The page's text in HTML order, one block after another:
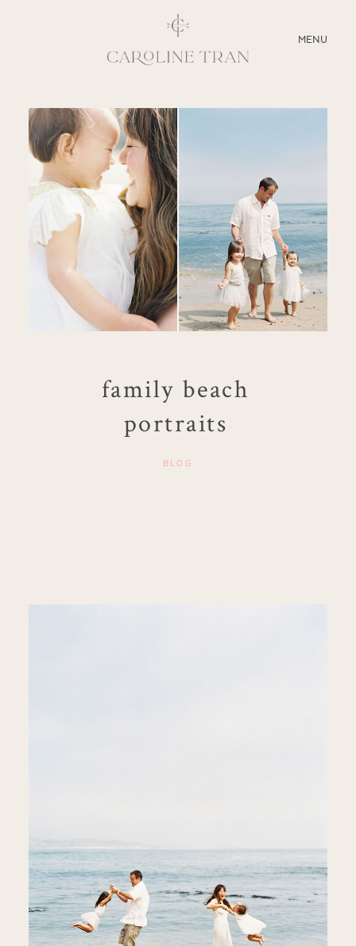
MENU
CLOSE
ABOUT
SERVICES
BLOG
EDUCATION
MY PRESETS
family beach
portraits
BLOG